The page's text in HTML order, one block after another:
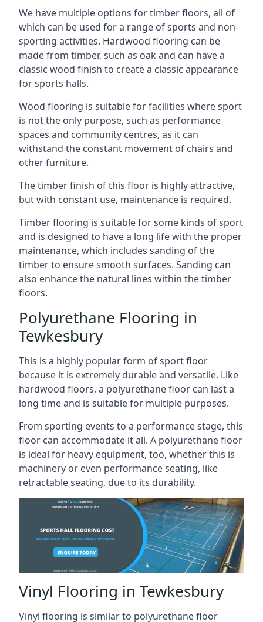
We have multiple options for timber floors, all of
which can be used for a range of sports and non-
sporting activities. Hardwood flooring can be
made from timber, such as oak and can have a
classic wood finish to create a classic appearance
for sports halls.
Wood flooring is suitable for facilities where sport
is not the only purpose, such as performance
spaces and community centres, as it can
withstand the constant movement of chairs and
other furniture.
The timber finish of this floor is highly attractive,
but with constant use, maintenance is required.
Timber flooring is suitable for some kinds of sport
and is designed to have a long life with the proper
maintenance, which includes sanding of the
timber to ensure smooth surfaces. Sanding can
also enhance the natural lines within the timber
floors.
Polyurethane Flooring in
Tewkesbury
This is a highly popular form of sport floor
because it is extremely durable and versatile. Like
hardwood floors, a polyurethane floor can last a
long time and is suitable for multiple purposes.
From sporting events to a performance stage, this
floor can accommodate it all. A polyurethane floor
is ideal for heavy equipment, too, whether this is
machinery or even performance seating, like
retractable seating, due to its durability.
Vinyl Flooring in Tewkesbury
Vinyl flooring is similar to polyurethane floor